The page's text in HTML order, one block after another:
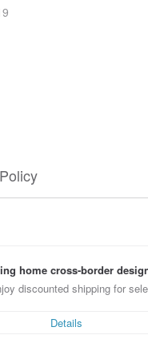
home cross-border design
discounted shipping for
Details